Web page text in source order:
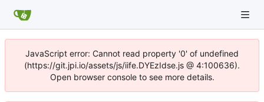
JavaScript error: Cannot read property '0' of undefined
(https://git.jpi.io/assets/js/iife.DYEzIdse.js @ 4:100636).
Open browser console to see more details.